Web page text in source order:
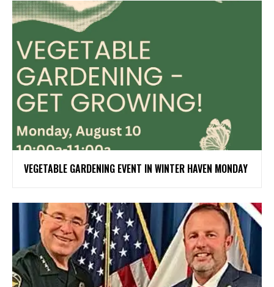
VEGETABLE GARDENING EVENT IN WINTER HAVEN MONDAY